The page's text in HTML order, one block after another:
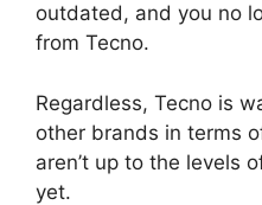
outdated, and you no
from Tecno.
Regardless, Tecno is
other brands in terms
aren’t up to the levels
yet.